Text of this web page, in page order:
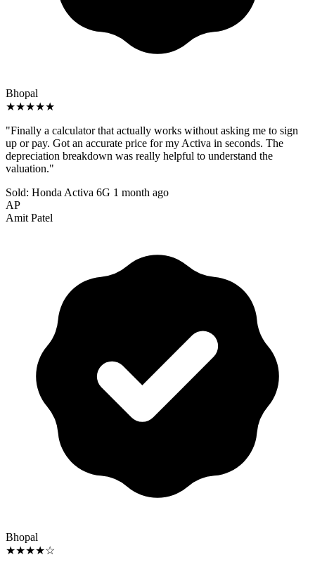
Bhopal
★★★★★
"Finally a calculator that actually works without asking me to sign
up or pay. Got an accurate price for my Activa in seconds. The
depreciation breakdown was really helpful to understand the
valuation."
Sold: Honda Activa 6G 1 month ago
AP
Amit Patel
Bhopal
★★★★☆